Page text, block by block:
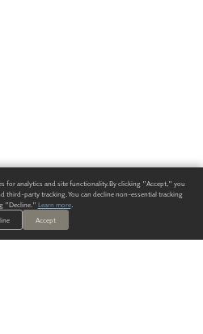
for analytics and site functionality. By clicking "Accept," you
third-party tracking. You can decline non-essential tracking
"Decline." Learn more.
Accept